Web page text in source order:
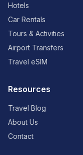
Hotels
Car Rentals
Tours & Activities
Airport Transfers
Travel eSIM
Resources
Travel Blog
About Us
Contact